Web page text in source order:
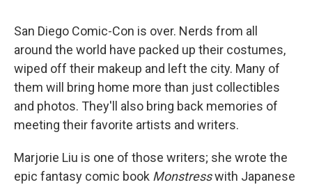
k
n
San Diego Comic-Con is over. Nerds from all
around the world have packed up their costumes,
wiped off their makeup and left the city. Many of
them will bring home more than just collectibles
and photos. They'll also bring back memories of
meeting their favorite artists and writers.
Marjorie Liu is one of those writers; she wrote the
epic fantasy comic book Monstresswith Japanese